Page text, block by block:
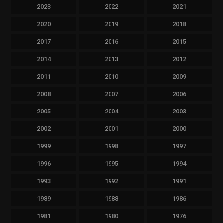
2023 2022 2021
2020 2019 2018
2017 2016 2015
2014 2013 2012
2011 2010 2009
2008 2007 2006
2005 2004 2003
2002 2001 2000
1999 1998 1997
1996 1995 1994
1993 1992 1991
1989 1988 1986
1981 1980 1976